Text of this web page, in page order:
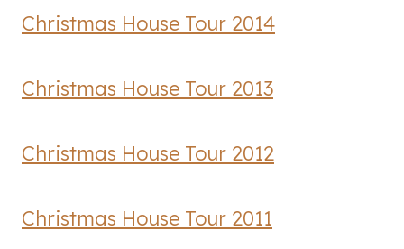
Christmas House Tour 2014
Christmas House Tour 2013
Christmas House Tour 2012
Christmas House Tour 2011